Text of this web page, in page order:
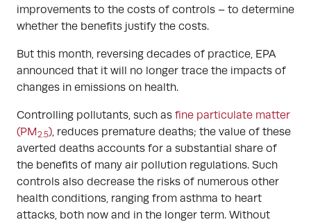
improvements to the costs of controls – to determine
whether the benefits justify the costs.
But this month, reversing decades of practice, EPA
announced that it will no longer trace the impacts of
changes in emissions on health.
Controlling pollutants, such as fine particulate matter
(PM2.5), reduces premature deaths; the value of these
averted deaths accounts for a substantial share of
the benefits of many air pollution regulations. Such
controls also decrease the risks of numerous other
health conditions, ranging from asthma to heart
attacks, both now and in the longer term. Without